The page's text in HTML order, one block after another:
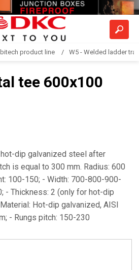
product line W5 - Welded ladder
tee 600x100
dip galvanized steel after
is equal to 300 mm. Radius: 600
100-150; - Width: 700-800-900-
- Thickness: 2 (only for hot-dip
Hot-dip galvanized, AISI
- Rungs pitch: 150-230